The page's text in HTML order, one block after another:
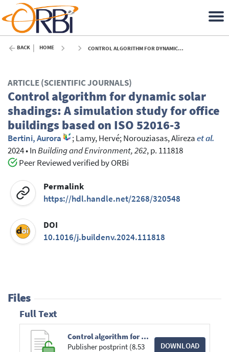
BACK HOME CONTROL ALGORITHM FOR DYNAMIC SOLAR SHADINGS: A SIMULATION STUDY FOR OFFICE BUILDINGS BASED ON ISO 52016-3 - 2024
ARTICLE (SCIENTIFIC JOURNALS)
Control algorithm for dynamic solar
shadings: A simulation study for office
buildings based on ISO 52016-3
Bertini, Aurora ;Lamy, Hervé;Norouziasas, Alirezaet al.
2024•InBuilding and Environment, 262, p. 111818
Peer Reviewed verified by ORBi
Permalink
https://hdl.handle.net/2268/320548
DOI
10.1016/j.buildenv.2024.111818
Files
Full Text
Control algorithm for dynamic solar shadings. A simulation study for office buildings based on ISO 52016-3.pdf
Publisher postprint (8.53
DOWNLOAD